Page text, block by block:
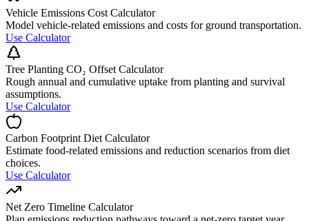
Vehicle Emissions Cost Calculator
Model vehicle-related emissions and costs for ground transportation.
Use Calculator
Tree Planting CO₂ Offset Calculator
Rough annual and cumulative uptake from planting and survival
assumptions.
Use Calculator
Carbon Footprint Diet Calculator
Estimate food-related emissions and reduction scenarios from diet
choices.
Use Calculator
Net Zero Timeline Calculator